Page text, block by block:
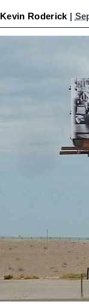
Kevin Roderick |